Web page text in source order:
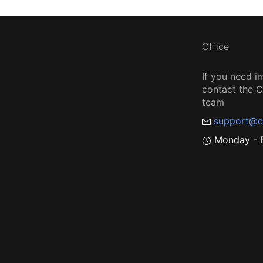
Office
If you need
contact the
team
Monday -